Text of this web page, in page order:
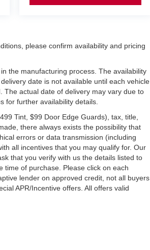
please confirm availability and pricing
the manufacturing process. The availability
date is not available until each vehicle
The actual date of delivery may vary due to
for further availability details.
Tint, $99 Door Edge Guards), tax, title,
there always exists the possibility that
errors or data transmission (including
all incentives that you may qualify for. Our
that you verify with us the details listed to
time of purchase. Please click on each
lender on approved credit, not all buyers
APR/Incentive offers. All offers valid